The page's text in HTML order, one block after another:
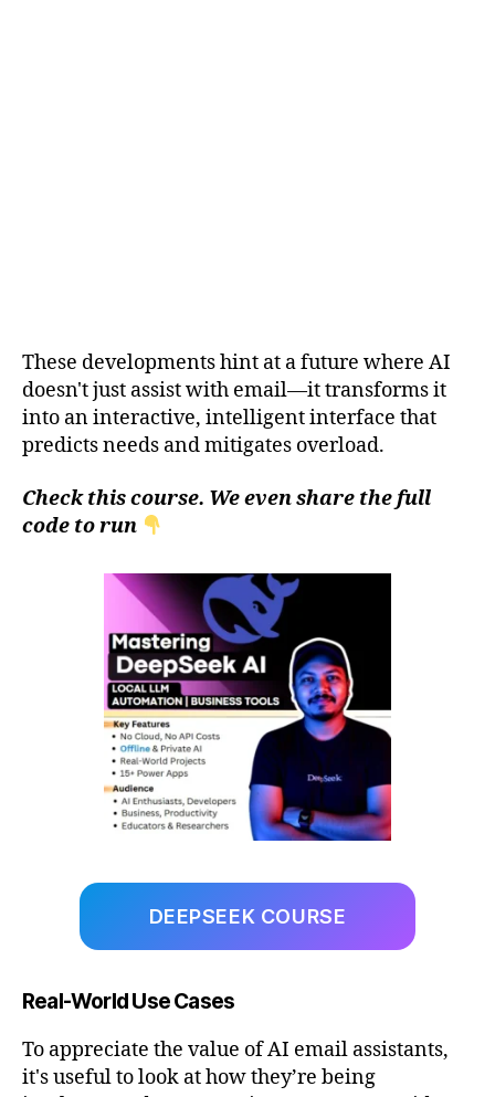
These developments hint at a future where AI
doesn't just assist with email—it transforms it
into an interactive, intelligent interface that
predicts needs and mitigates overload.
Check this course. We even share the full
code to run
DEEPSEEK COURSE
Real-World Use Cases
To appreciate the value of AI email assistants,
it's useful to look at how they’re being